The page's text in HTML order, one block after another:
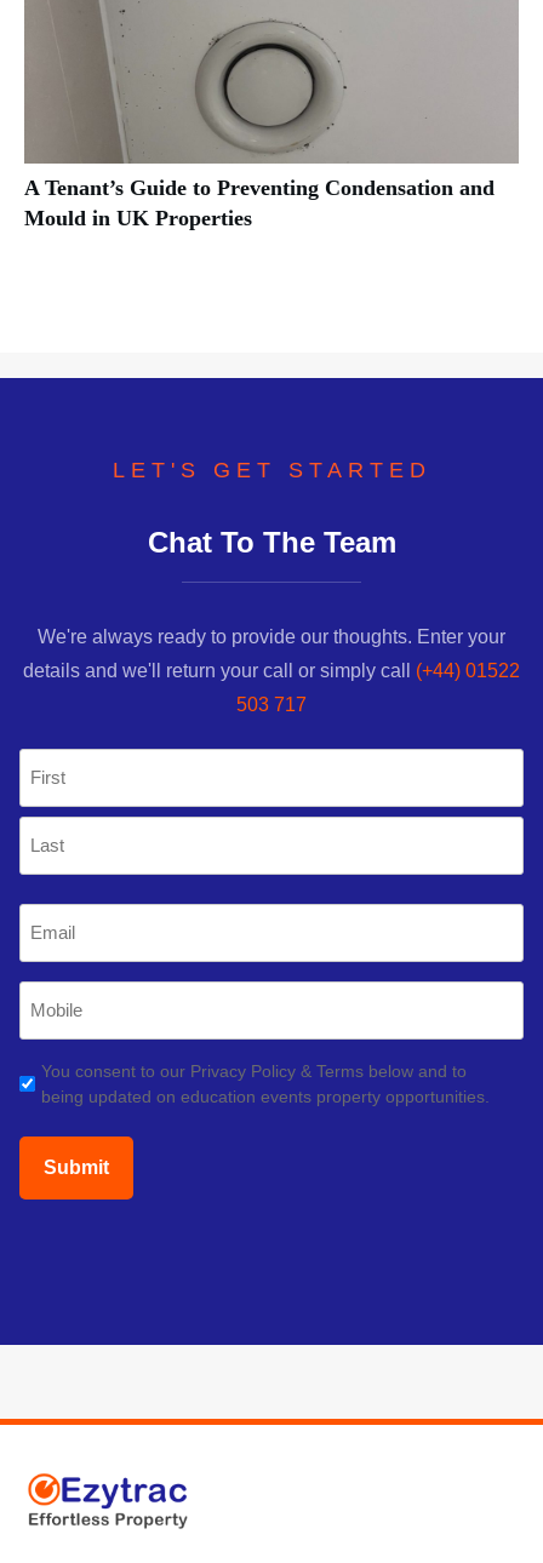
A Tenant’s Guide to Preventing Condensation and
Mould in UK Properties
LET'S GET STARTED
Chat To The Team
We're always ready to provide our thoughts. Enter your
details and we'll return your call or simply call (+44) 01522
503 717
First
Phone
GDPR
(Required)
You consent to our Privacy Policy & Terms below and to
being updated on education events property opportunities.